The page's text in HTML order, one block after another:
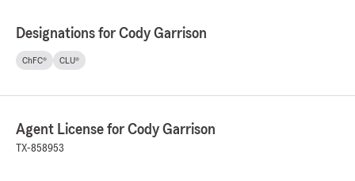
Designations for Cody Garrison
ChFC® CLU®
Agent License for Cody Garrison
TX-858953